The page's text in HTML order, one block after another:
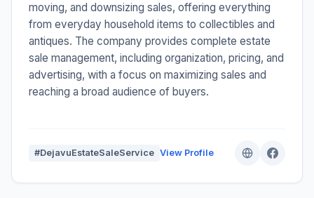
moving, and downsizing sales, offering everything
from everyday household items to collectibles and
antiques. The company provides complete estate
sale management, including organization, pricing, and
advertising, with a focus on maximizing sales and
reaching a broad audience of buyers.
#DejavuEstateSaleService View Profile